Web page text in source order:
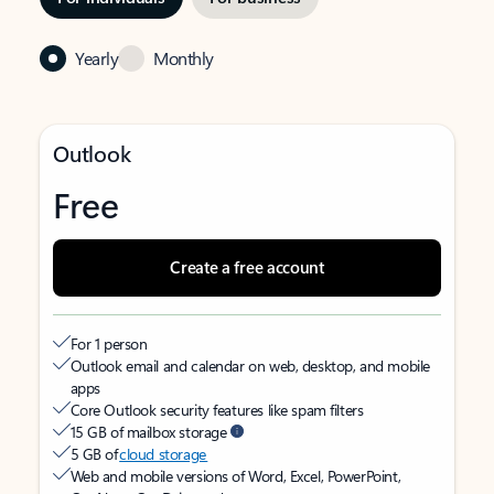
Yearly Monthly
Outlook
Free
Create a free account
For 1 person
Outlook email and calendar on web, desktop, and mobile
apps
Core Outlook security features like spam filters
15 GB of mailbox storage
5 GB ofcloud storage
Web and mobile versions of Word, Excel, PowerPoint,